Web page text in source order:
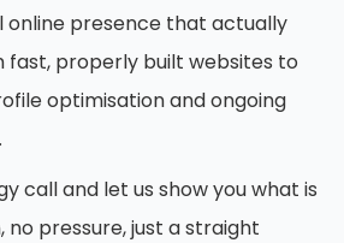
online presence that actually
fast, properly built websites to
optimisation and ongoing
call and let us show you what is
no pressure, just a straight